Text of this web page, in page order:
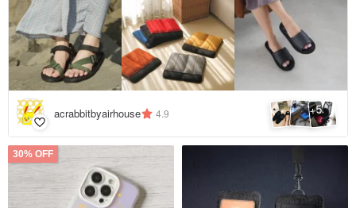
acrabbitbyairhouse 4.9 +5
30% OFF